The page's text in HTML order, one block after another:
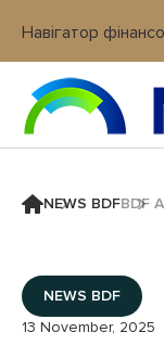
Навігатор
Вхід в кабінет IT
NEWS BDFBDF
NEWS BDF
13 November, 2025